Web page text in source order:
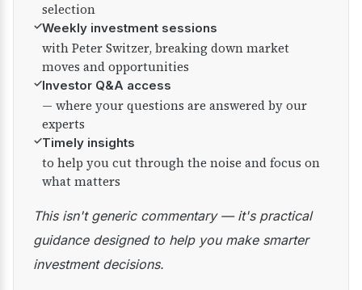
selection
✓Weekly investment sessions
with Peter Switzer, breaking down market
moves and opportunities
✓Investor Q&A access
— where your questions are answered by our
experts
✓Timely insights
to help you cut through the noise and focus on
what matters
This isn't generic commentary — it's practical
guidance designed to help you make smarter
investment decisions.